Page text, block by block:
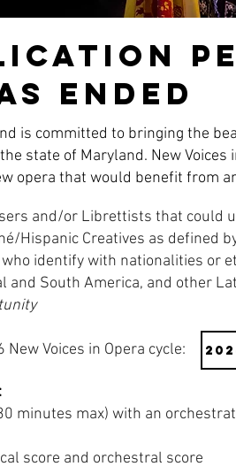
ended
is committed to bringing the
state of Maryland. New Voices
opera that would benefit from
and/or Librettists that could
Hispanic Creatives as defined
identify with nationalities or
and South America, and other
Voices in Opera cycle:
:
minutes max) with an
score and orchestral score